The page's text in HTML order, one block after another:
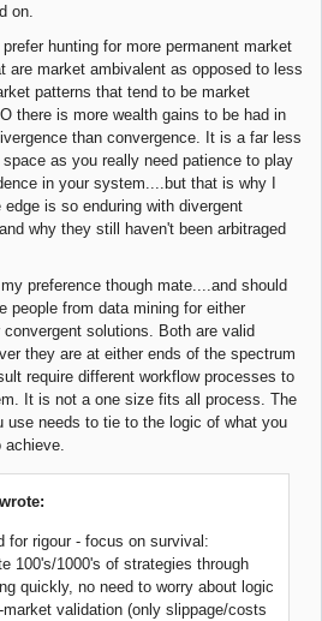
on.
hunting for more permanent market
are market ambivalent as opposed to less
patterns that tend to be market
there is more wealth gains to be had in
than convergence. It is a far less
as you really need patience to play
in your system....but that is why I
edge is so enduring with divergent
why they still haven't been arbitraged
preference though mate....and should
people from data mining for either
convergent solutions. Both are valid
they are at either ends of the spectrum
require different workflow processes to
It is not a one size fits all process. The
use needs to tie to the logic of what you
for rigour - focus on survival:
100's/1000's of strategies through
quickly, no need to worry about logic
market validation (only slippage/costs